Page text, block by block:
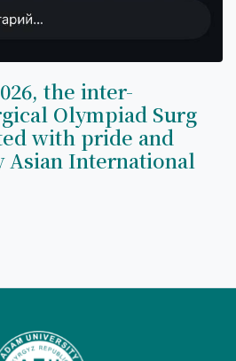
the inter-
Olympiad Surg
with pride and
Asian International